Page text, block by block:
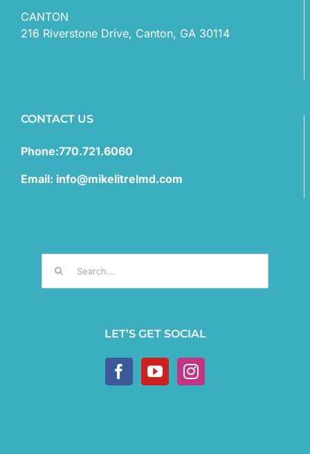
CANTON
216 Riverstone Drive, Canton, GA 30114
CONTACT US
Phone:770.721.6060
Email: info@mikelitrelmd.com
for:
LET’S GET SOCIAL